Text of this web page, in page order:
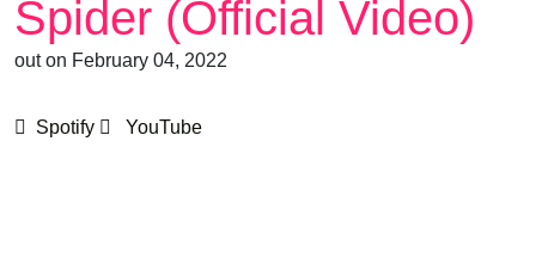
Spider (Official Video)
out on February 04, 2022
Spotify YouTube